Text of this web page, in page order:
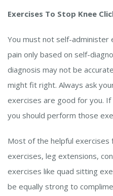
Exercises To Stop Knee
You must not self-administer
pain only based on self-
diagnosis may not be
might fit right. Always ask
exercises are good for you.
you should perform those
Most of the helpful exercises
exercises, leg extensions,
exercises like quad sitting
be equally strong to